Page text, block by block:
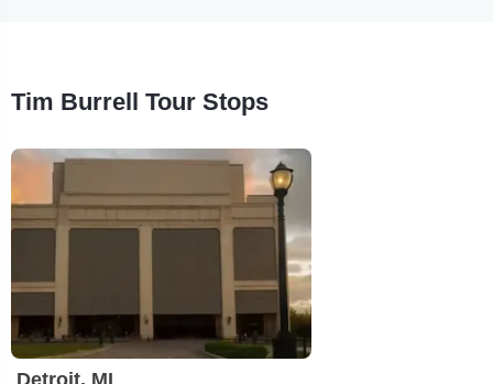
Tim Burrell Tour Stops
Detroit, MI